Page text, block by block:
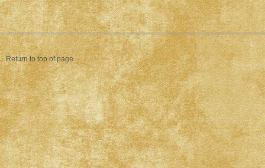
Return to top of page